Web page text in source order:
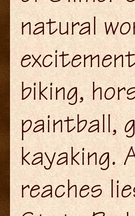
natural
biking,
paintball,
kayaking.
reaches